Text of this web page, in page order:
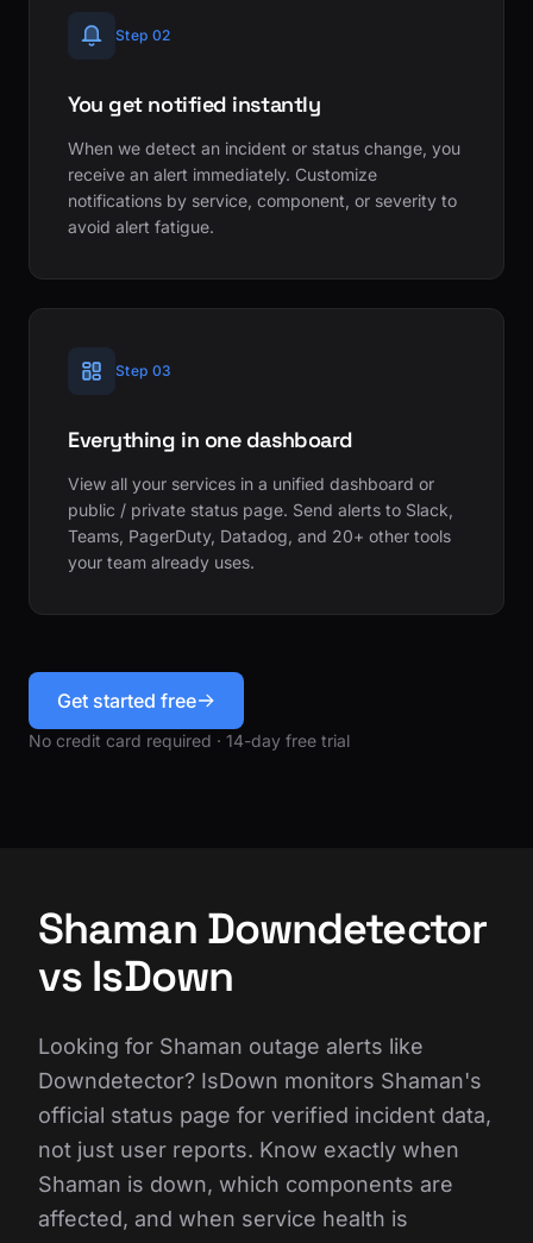
Step 02
You get notified instantly
When we detect an incident or status change, you
receive an alert immediately. Customize
notifications by service, component, or severity to
avoid alert fatigue.
Step 03
Everything in one dashboard
View all your services in a unified dashboard or
public / private status page. Send alerts to Slack,
Teams, PagerDuty, Datadog, and 20+ other tools
your team already uses.
Get started free
No credit card required · 14-day free trial
Shaman Downdetector
vs IsDown
Looking for Shaman outage alerts like
Downdetector? IsDown monitors Shaman's
official status page for verified incident data,
not just user reports. Know exactly when
Shaman is down, which components are
affected, and when service health is